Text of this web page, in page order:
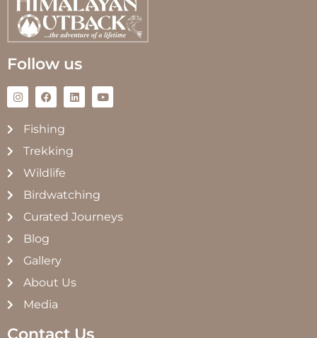
Follow us
Fishing
Trekking
Wildlife
Birdwatching
Curated Journeys
Blog
Gallery
About Us
Media